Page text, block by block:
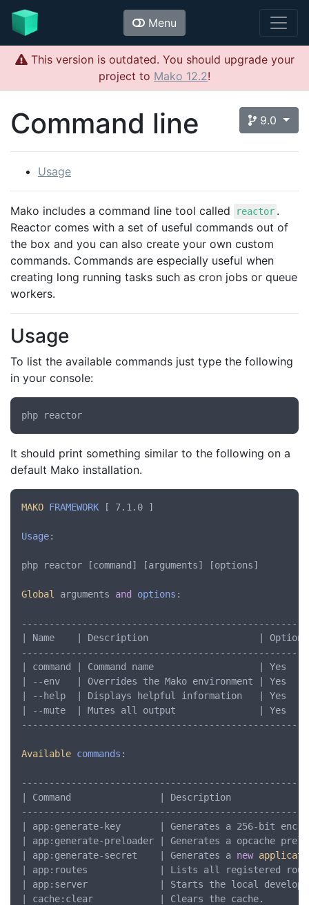
Menu
This version is outdated. You should upgrade your
project to Mako 12.2!
9.0
Command line
Usage
Mako includes a command line tool called reactor .
Reactor comes with a set of useful commands out of
the box and you can also create your own custom
commands. Commands are especially useful when
creating long running tasks such as cron jobs or queue
workers.
Usage
To list the available commands just type the following
in your console:
It should print something similar to the following on a
default Mako installation.
MAKO FRAMEWORK [ 7.1.0 ]
Usage:
php reactor [command] [arguments] [options]
Global arguments and options :
| Name    | Description                    |
| command | Command name                   | Yes
| --env   | Overrides the Mako environment | Yes
| --help  | Displays helpful information   | Yes
| --mute  | Mutes all output               | Yes
Available commands :
| Command                | Description
| app:generate-key       | Generates a 256-bit
| app:generate-preloader | Generates a opcache
| app:generate-secret    | Generates a new
| app:routes             | Lists all registered
| app:server             | Starts the local
| cache:clear            | Clears the cache.